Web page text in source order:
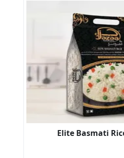
Elite Basmati